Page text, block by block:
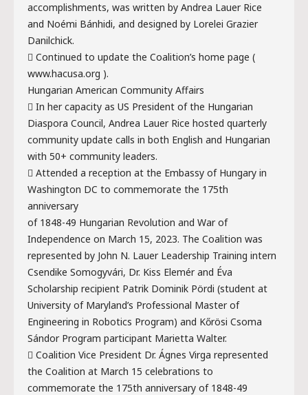
accomplishments, was written by Andrea Lauer Rice
and Noémi Bánhidi, and designed by Lorelei Grazier
Danilchick.
 Continued to update the Coalition’s home page (
www.hacusa.org ).
Hungarian American Community Affairs
 In her capacity as US President of the Hungarian
Diaspora Council, Andrea Lauer Rice hosted quarterly
community update calls in both English and Hungarian
with 50+ community leaders.
 Attended a reception at the Embassy of Hungary in
Washington DC to commemorate the 175th
anniversary
of 1848-49 Hungarian Revolution and War of
Independence on March 15, 2023. The Coalition was
represented by John N. Lauer Leadership Training intern
Csendike Somogyvári, Dr. Kiss Elemér and Éva
Scholarship recipient Patrik Dominik Pördi (student at
University of Maryland’s Professional Master of
Engineering in Robotics Program) and Kőrösi Csoma
Sándor Program participant Marietta Walter.
 Coalition Vice President Dr. Ágnes Virga represented
the Coalition at March 15 celebrations to
commemorate the 175th anniversary of 1848-49